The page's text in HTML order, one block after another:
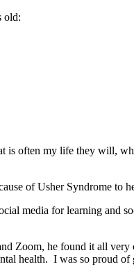
old:
often my life they will,
of Usher Syndrome to
media for learning and
Zoom, he found it all
health. I was so proud of